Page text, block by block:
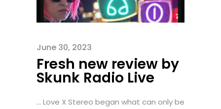
June 30, 2023
Fresh new review by
Skunk Radio Live
... Love X Stereo began what can only be